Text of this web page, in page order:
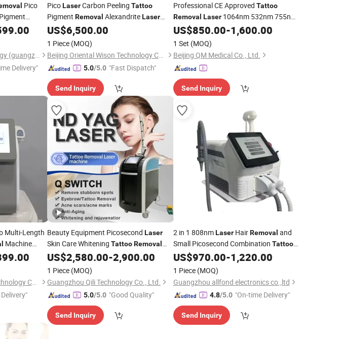
Pico
Removal
Ofan Intelligent Technology (guangzhou) Co., Ltd.
Delivery"
PicoLaserCarbon Peeling Tattoo
Pigment Removal AlexandriteLaser
Vascular HairRemoval
Rejuvenation Beauty Equipment
Cosmetic
Laser
US$6,500.00
1 Piece (MOQ)
Beijing Oriental Wison Technology Co., Limited
5.0/5.0 "Fast Dispatch"
Send Inquiry
Professional CE Approved Tattoo
Removal Laser1064nm 532nm 755nm
Q Switched ND YAG LaserParts
and Pigments
1320nm
US$850.00-1,600.00
1 Set (MOQ)
Beijing QM Medical Co., Ltd.
Send Inquiry
Multi-Length
Machine
Tattoo
Guangzhou Newbelle Technology Co., Ltd.
Beauty Equipment Picosecond Laser
Skin Care Whitening TattooRemoval
PicoLaserMachine
US$2,580.00-2,900.00
1 Piece (MOQ)
Guangzhou Qili Technology Co., Ltd.
5.0/5.0 "Good Quality"
Send Inquiry
2 in 1 808nmLaserHairRemoval and
Small Picosecond Combination Tattoo
RemovalMachine
US$970.00-1,220.00
1 Piece (MOQ)
Guangzhou allfond electronics co.,ltd
4.8/5.0 "On-time Delivery"
Send Inquiry